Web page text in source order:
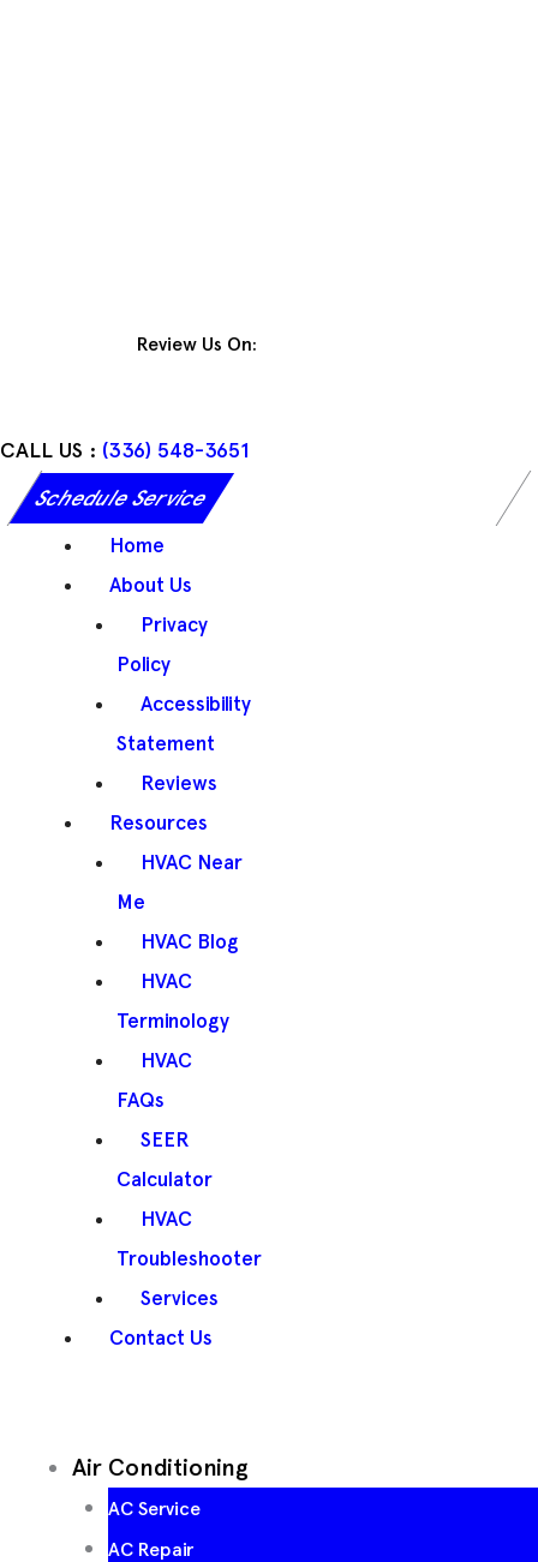
Review Us On:
CALL US : (336) 548-3651
Schedule Service
Home
About Us
Privacy
Policy
Accessibility
Statement
Reviews
Resources
HVAC Near
Me
HVAC Blog
HVAC
Terminology
HVAC
FAQs
SEER
Calculator
HVAC
Troubleshooter
Services
Contact Us
Air Conditioning
AC Service
AC Repair